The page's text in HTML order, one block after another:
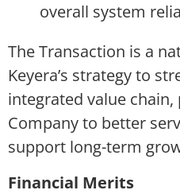
overall system
The Transaction is a
Keyera’s strategy to
integrated value
Company to better
support long-term
Financial Merits